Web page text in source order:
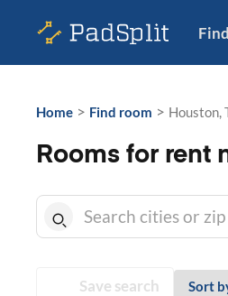
Home > Find room > Houston,
Rooms for rent
Save search Sort